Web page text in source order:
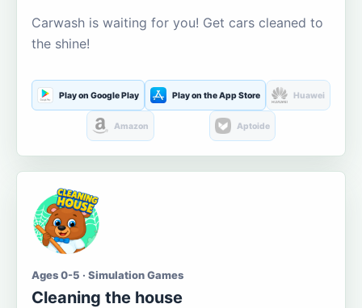
Carwash is waiting for you! Get cars cleaned to
the shine!
Play on Google Play Play on the App Store Huawei
Amazon Aptoide
Ages 0-5 · Simulation Games
Cleaning the house